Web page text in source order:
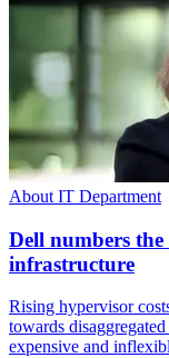
About IT Department
Dell numbers
infrastructure
Rising hypervisor
towards
expensive and